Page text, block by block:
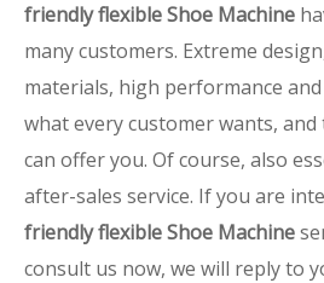
friendly flexible Shoe Machine
many customers. Extreme
materials, high performance
what every customer wants,
can offer you. Of course, also
after-sales service. If you are
friendly flexible Shoe Machine
consult us now, we will reply to